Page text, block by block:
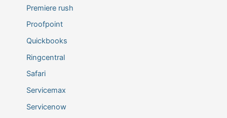
Premiere rush
Proofpoint
Quickbooks
Ringcentral
Safari
Servicemax
Servicenow